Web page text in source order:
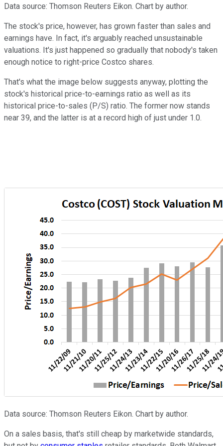
Data source: Thomson Reuters Eikon. Chart by author.
The stock's price, however, has grown faster than sales and
earnings have. In fact, it's arguably reached unsustainable
valuations. It's just happened so gradually that nobody's taken
enough notice to right-price Costco shares.
That's what the image below suggests anyway, plotting the
stock's historical price-to-earnings ratio as well as its
historical price-to-sales (P/S) ratio. The former now stands
near 39, and the latter is at a record high of just under 1.0.
Data source: Thomson Reuters Eikon. Chart by author.
On a sales basis, that's still cheap by marketwide standards,